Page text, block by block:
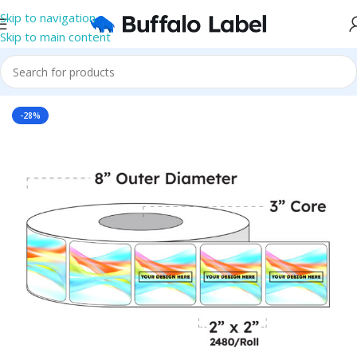
Skip to navigation
Skip to main content
Home/Roll Labels/BOPP Labels/Printed Roll BOPP Labels
-28%